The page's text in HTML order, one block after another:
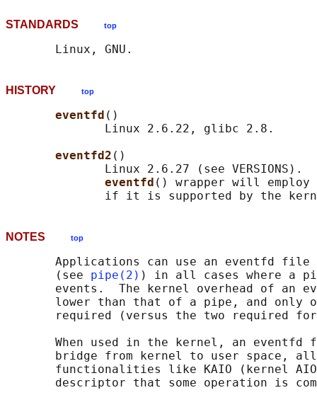
STANDARDS top
HISTORY top
eventfd ()
              Linux 2.6.22, glibc 2.8.
eventfd2 ()
Linux 2.6.27 (see VERSIONS).
eventfd () wrapper will
NOTES top
Applications can use an eventfd
       (see
pipe(2) ) in all cases where a
events.  The kernel overhead of an
lower than that of a pipe, and only
required (versus the two required
When used in the kernel, an eventfd
bridge from kernel to user space,
functionalities like KAIO (kernel
descriptor that some operation is